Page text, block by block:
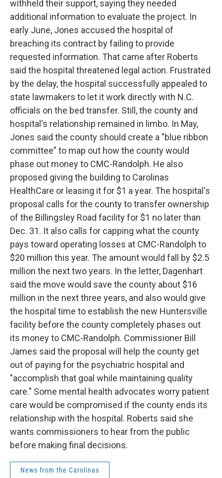
withheld their support, saying they needed
additional information to evaluate the project. In
early June, Jones accused the hospital of
breaching its contract by failing to provide
requested information. That came after Roberts
said the hospital threatened legal action. Frustrated
by the delay, the hospital successfully appealed to
state lawmakers to let it work directly with N.C.
officials on the bed transfer. Still, the county and
hospital's relationship remained in limbo. In May,
Jones said the county should create a "blue ribbon
committee" to map out how the county would
phase out money to CMC-Randolph. He also
proposed giving the building to Carolinas
HealthCare or leasing it for $1 a year. The hospital's
proposal calls for the county to transfer ownership
of the Billingsley Road facility for $1 no later than
Dec. 31. It also calls for capping what the county
pays toward operating losses at CMC-Randolph to
$20 million this year. The amount would fall by $2.5
million the next two years. In the letter, Dagenhart
said the move would save the county about $16
million in the next three years, and also would give
the hospital time to establish the new Huntersville
facility before the county completely phases out
its money to CMC-Randolph. Commissioner Bill
James said the proposal will help the county get
out of paying for the psychiatric hospital and
"accomplish that goal while maintaining quality
care." Some mental health advocates worry patient
care would be compromised if the county ends its
relationship with the hospital. Roberts said she
wants commissioners to hear from the public
before making final decisions.
News from the Carolinas